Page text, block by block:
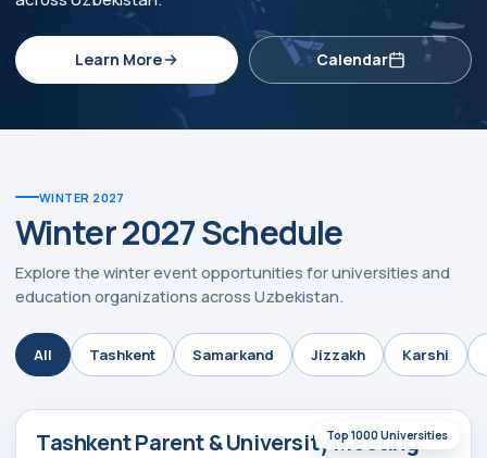
Learn More Calendar
WINTER 2027
Winter 2027 Schedule
Explore the winter event opportunities for universities and
education organizations across Uzbekistan.
All Tashkent Samarkand Jizzakh Karshi
Top 1000 Universities
Tashkent Parent & University Meeting